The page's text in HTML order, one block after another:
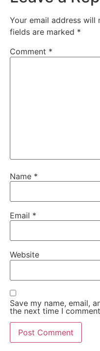
Your email address will
fields are marked *
Comment *
Name *
Email *
Website
Save my name, email,
the next time I